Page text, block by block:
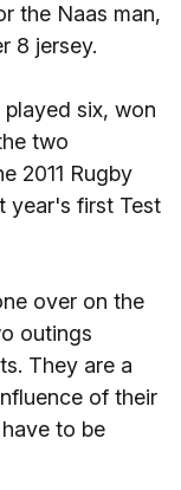
the Naas man,
8 jersey.
six, won
two
2011 Rugby
year's first Test
over on the
outings
They are a
of their
to be